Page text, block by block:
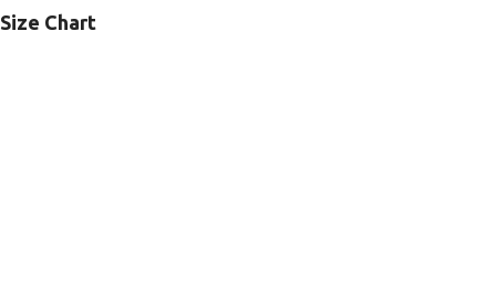
Size Chart